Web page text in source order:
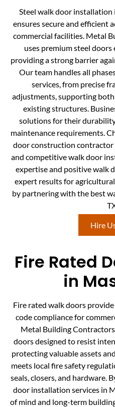
Steel walk door installation
ensures secure and efficient
commercial facilities. Metal
uses premium steel doors
providing a strong barrier
Our team handles all
services, from precise
adjustments, supporting
existing structures.
solutions for their
maintenance requirements.
door construction contractor
and competitive walk door
expertise and positive walk
expert results for
by partnering with the best
Hire
Fire Rated
in
Fire rated walk doors
code compliance for
Metal Building
doors designed to resist
protecting valuable assets
meets local fire safety
seals, closers, and hardware.
door installation services in
of mind and long-term